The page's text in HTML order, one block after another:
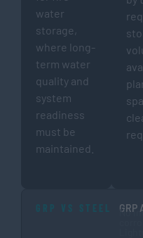
water
storage,
where long-
term water
quality and
system
readiness
must be
maintained.
GRP
No